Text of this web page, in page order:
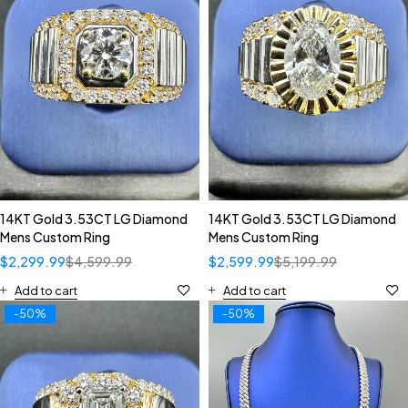
14KT Gold 3.53CT LG Diamond
Mens Custom Ring
$4,599.99
$2,299.99
Add to cart
14KT Gold 3.53CT LG Diamond
Mens Custom Ring
$5,199.99
$2,599.99
Add to cart
-50% -50%